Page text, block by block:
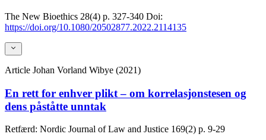
The New Bioethics 28(4) p. 327-340 Doi:
https://doi.org/10.1080/20502877.2022.2114135
Article Johan Vorland Wibye (2021)
En rett for enhver plikt – om korrelasjonstesen og
dens påståtte unntak
Retfærd: Nordic Journal of Law and Justice 169(2) p. 9-29